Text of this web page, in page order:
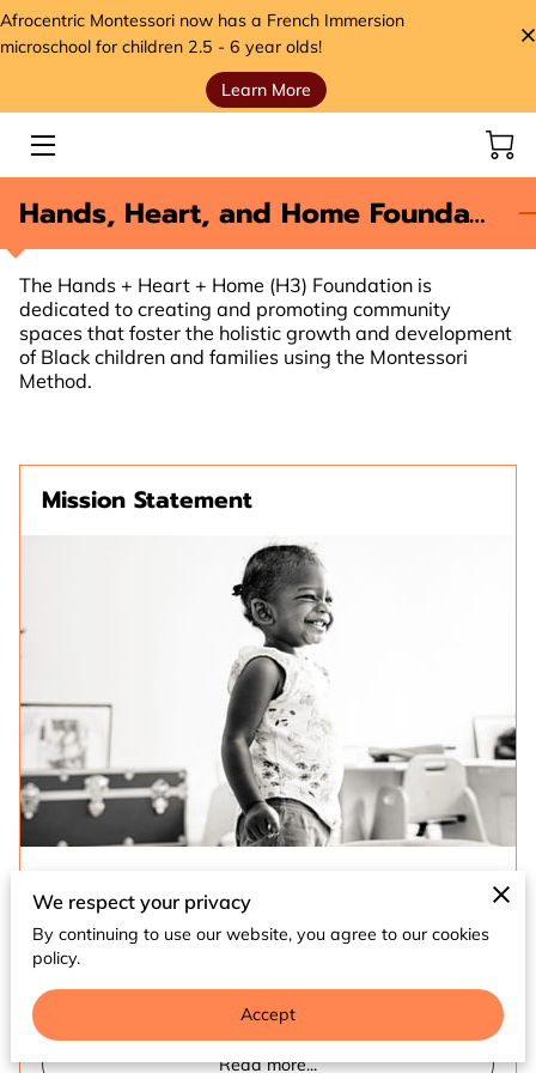
Afrocentric Montessori now has a French Immersion
microschool for children 2.5 - 6 year olds!
Learn More
SERVICES
STORE
VIDEOS
ANCESTORS' SEEDS BLOG
HANDS, HEART, AND HOME FOUNDATION (H3)
Hands, Heart, and Home Foundation (H3)
The Hands + Heart + Home (H3) Foundation is
dedicated to creating and promoting community
spaces that foster the holistic growth and development
of Black children and families using the Montessori
Method.
Mission Statement
dedicated to creating and promoting community
spaces that foster the holistic growth and
Read more...
We respect your privacy
By continuing to use our website, you agree to our cookies
policy.
Accept